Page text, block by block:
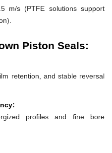
m/s (PTFE solutions support
Piston Seals:
retention, and stable reversal
profiles and fine bore